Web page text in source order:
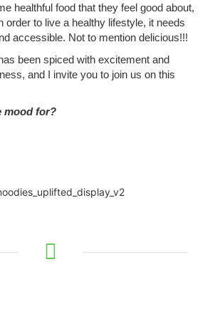
healthful food that they feel good about,
order to live a healthy lifestyle, it needs
accessible. Not to mention delicious!!!
been spiced with excitement and
and I invite you to join us on this
mood for?